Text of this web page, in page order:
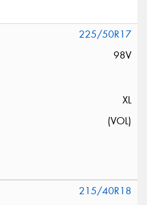
225/50R17
98V
XL
(VOL)
215/40R18